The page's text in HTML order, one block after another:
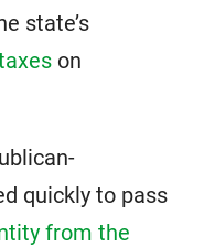
state’s
on
quickly to pass
from the